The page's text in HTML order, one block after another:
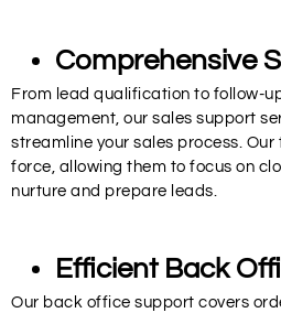
Comprehensive
From lead qualification to follow-
management, our sales support
streamline your sales process.
force, allowing them to focus on
nurture and prepare leads.
Efficient Back
Our back office support covers